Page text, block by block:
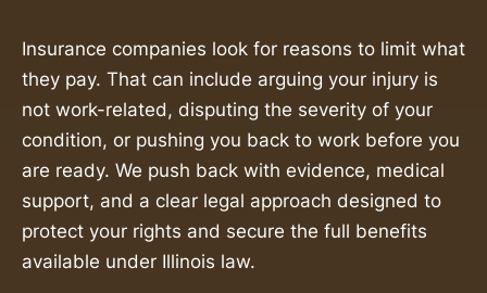
Insurance companies look for reasons to limit what
they pay. That can include arguing your injury is
not work-related, disputing the severity of your
condition, or pushing you back to work before you
are ready. We push back with evidence, medical
support, and a clear legal approach designed to
protect your rights and secure the full benefits
available under Illinois law.